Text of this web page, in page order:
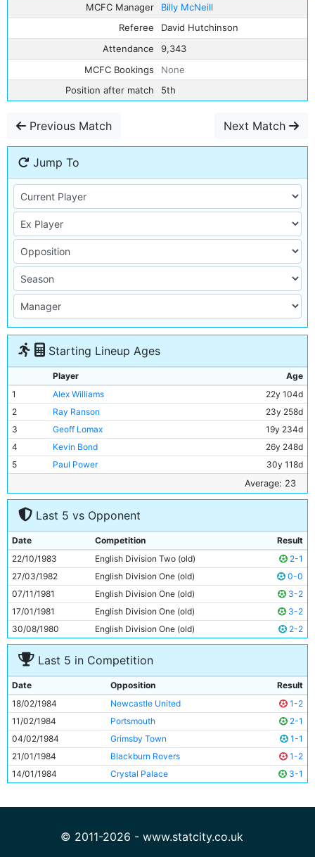
MCFC Manager
Billy McNeill
Referee
David Hutchinson
Attendance
9,343
MCFC Bookings
None
Position after match
5th
Previous Match Next Match
Jump To
Starting Lineup Ages
Player
Age
1
Alex Williams
22y 104d
2
Ray Ranson
23y 258d
3
Geoff Lomax
19y 234d
4
Kevin Bond
26y 248d
5
Paul Power
30y 118d
25y 18d
7
Neil McNab
26y 266d
Nicky Reid
9
Andy May
19y 364d
10
Steve Kinsey
21y 54d
11
Jim Tolmie 23y 96d
Average: 23
Last 5 vs Opponent
Date Competition
Result
22/10/1983
English Division Two (old)
2-1
27/03/1982
English Division One (old)
0-0
07/11/1981
English Division One (old)
3-2
17/01/1981
English Division One (old)
3-2
30/08/1980
English Division One (old) 2-2
Last 5 in Competition
Date Opposition
Result
18/02/1984
Newcastle United
1-2
11/02/1984
Portsmouth
2-1
04/02/1984
Grimsby Town
1-1
21/01/1984
Blackburn Rovers
1-2
14/01/1984
Crystal Palace 3-1
© 2011-2026 - www.statcity.co.uk